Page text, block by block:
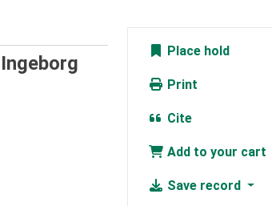
Place hold
Print
Cite
Add to your cart
Save record